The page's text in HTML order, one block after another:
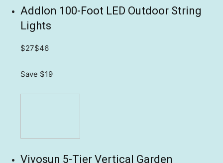
Addlon 100-Foot LED Outdoor String
Lights
$27$46
Save $19
Vivosun 5-Tier Vertical Garden